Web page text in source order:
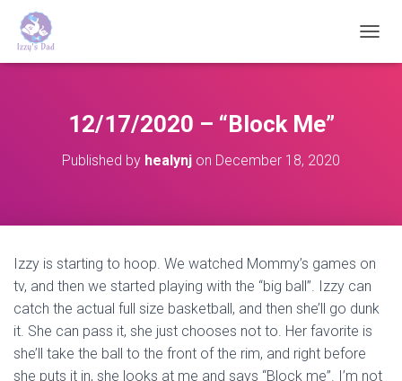
O
I
O
N
12/17/2020 – “Block Me”
Published by healynj on December 18, 2020
Izzy is starting to hoop. We watched Mommy’s games on
tv, and then we started playing with the “big ball”. Izzy can
catch the actual full size basketball, and then she’ll go dunk
it. She can pass it, she just chooses not to. Her favorite is
she’ll take the ball to the front of the rim, and right before
she puts it in, she looks at me and says “Block me”. I’m not